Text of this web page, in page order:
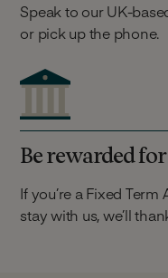
Speak to our UK-
or pick up the phone.
Be rewarded
If you’re a Fixed
stay with us, we’ll